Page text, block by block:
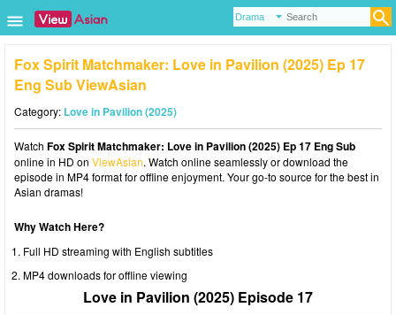
Fox Spirit Matchmaker: Love in Pavilion (2025) Ep 17
Eng Sub ViewAsian
Category: Love in Pavilion (2025)
Watch Fox Spirit Matchmaker: Love in Pavilion (2025) Ep 17 Eng Sub
online in HD on ViewAsian. Watch online seamlessly or download the
episode in MP4 format for offline enjoyment. Your go-to source for the best in
Asian dramas!
Why Watch Here?
Full HD streaming with English subtitles
MP4 downloads for offline viewing
Love in Pavilion (2025) Episode 17